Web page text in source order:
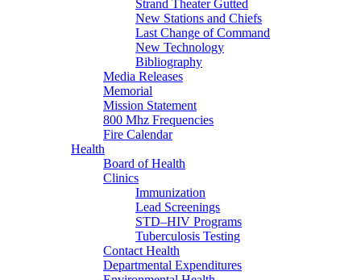
Strand Theater Gutted
New Stations and Chiefs
Last Change of Command
New Technology
Bibliography
Media Releases
Memorial
Mission Statement
800 Mhz Frequencies
Fire Calendar
Health
Board of Health
Clinics
Immunization
Lead Screenings
STD–HIV Programs
Tuberculosis Testing
Contact Health
Departmental Expenditures